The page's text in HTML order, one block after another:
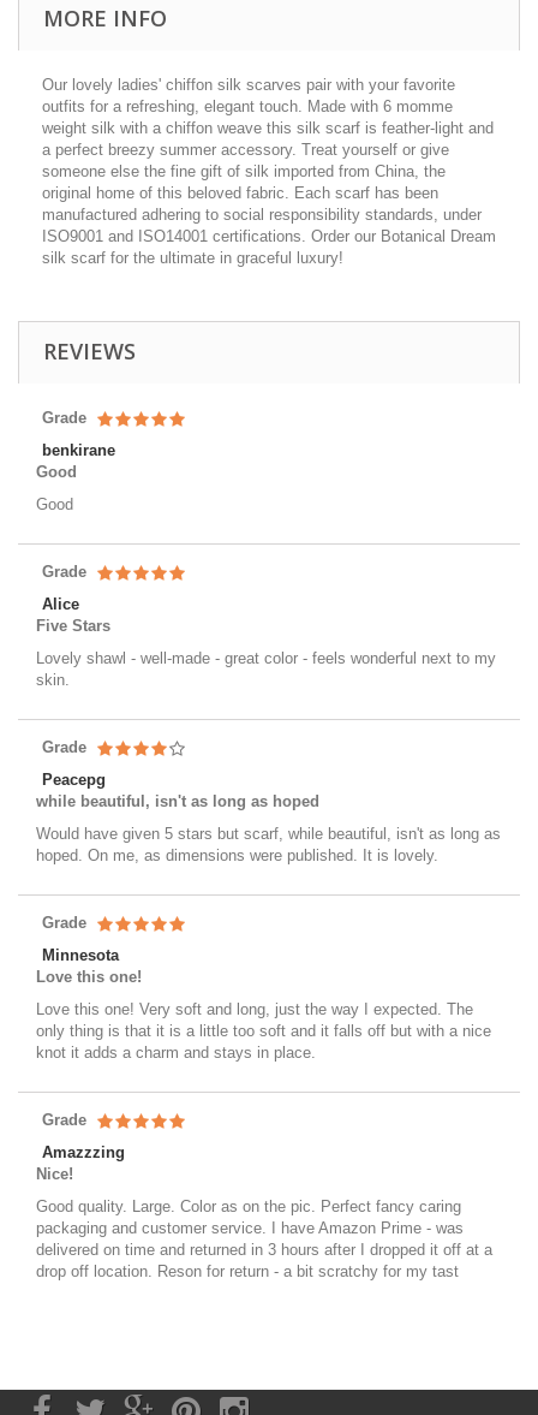
MORE INFO
Our lovely ladies' chiffon silk scarves pair with your favorite
outfits for a refreshing, elegant touch. Made with 6 momme
weight silk with a chiffon weave this silk scarf is feather-light and
a perfect breezy summer accessory. Treat yourself or give
someone else the fine gift of silk imported from China, the
original home of this beloved fabric. Each scarf has been
manufactured adhering to social responsibility standards, under
ISO9001 and ISO14001 certifications. Order our Botanical Dream
silk scarf for the ultimate in graceful luxury!
REVIEWS
Grade
benkirane
Good
Good
Grade
Alice
Five Stars
Lovely shawl - well-made - great color - feels wonderful next to my
skin.
Grade
Peacepg
while beautiful, isn't as long as hoped
Would have given 5 stars but scarf, while beautiful, isn't as long as
hoped. On me, as dimensions were published. It is lovely.
Grade
Minnesota
Love this one!
Love this one! Very soft and long, just the way I expected. The
only thing is that it is a little too soft and it falls off but with a nice
knot it adds a charm and stays in place.
Grade
Amazzzing
Nice!
Good quality. Large. Color as on the pic. Perfect fancy caring
packaging and customer service. I have Amazon Prime - was
delivered on time and returned in 3 hours after I dropped it off at a
drop off location. Reson for return - a bit scratchy for my tast